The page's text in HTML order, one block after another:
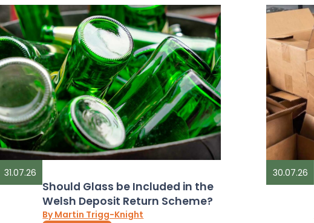
31.07.26
Should Glass be Included in the
Welsh Deposit Return Scheme?
By Martin Trigg-Knight
30.07.26